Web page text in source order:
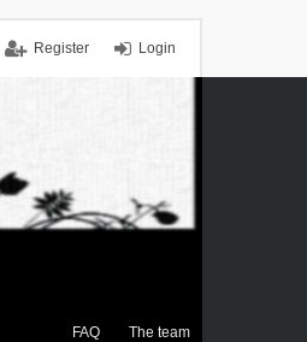
Login
Register
FAQ The team